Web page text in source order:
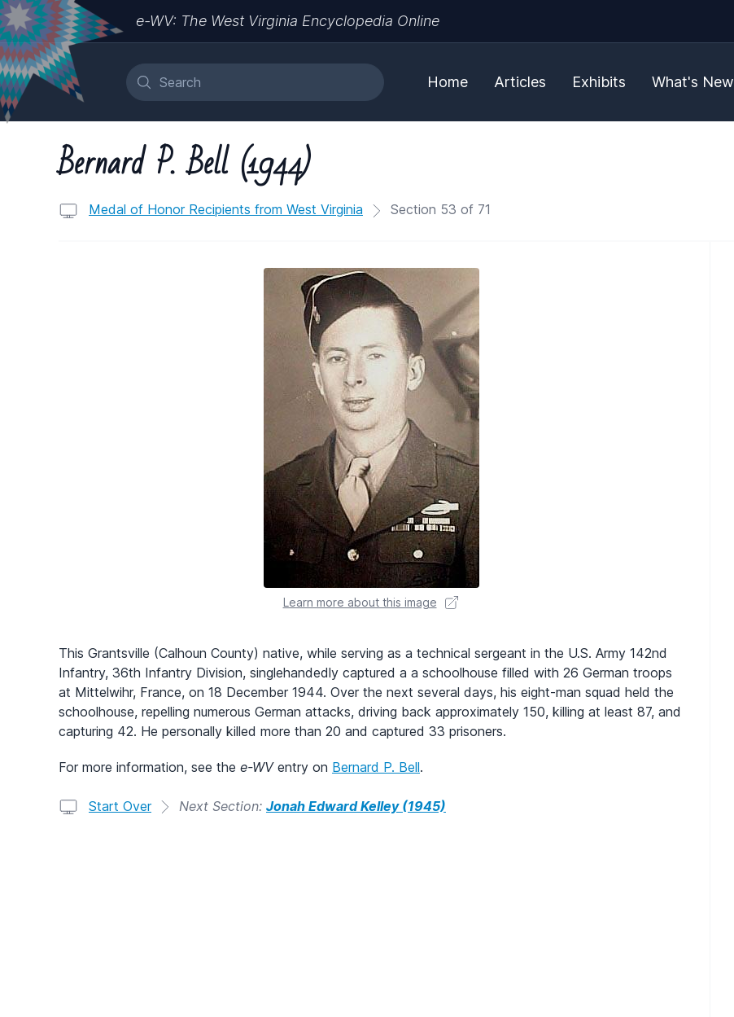
e-WV: The West Virginia Encyclopedia Online
Home Articles Exhibits What's New
Bernard P. Bell (1944)
Medal of Honor Recipients from West Virginia Section 53 of 71
Learn more about this image
This Grantsville (Calhoun County) native, while serving as a technical sergeant in the U.S. Army 142nd
Infantry, 36th Infantry Division, singlehandedly captured a a schoolhouse filled with 26 German troops
at Mittelwihr, France, on 18 December 1944. Over the next several days, his eight-man squad held the
schoolhouse, repelling numerous German attacks, driving back approximately 150, killing at least 87, and
capturing 42. He personally killed more than 20 and captured 33 prisoners.
For more information, see the e-WV entry on Bernard P. Bell.
Start Over Next Section: Jonah Edward Kelley (1945)